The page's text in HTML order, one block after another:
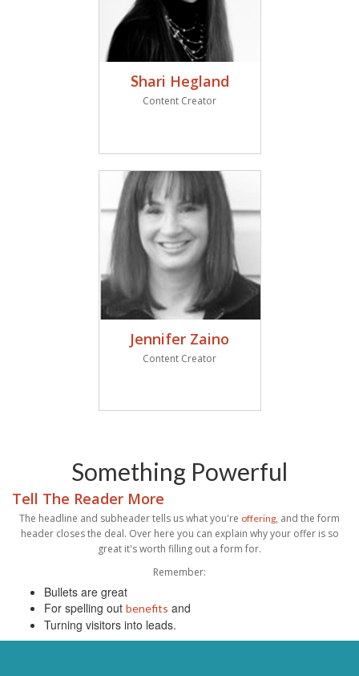
Shari Hegland
Content Creator
Jennifer Zaino
Content Creator
Something Powerful
Tell The Reader More
The headline and subheader tells us what you're offering, and the form
header closes the deal. Over here you can explain why your offer is so
great it's worth filling out a form for.
Remember:
Bullets are great
For spelling out benefits and
Turning visitors into leads.